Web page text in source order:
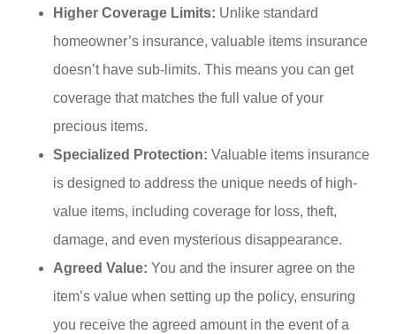
Higher Coverage Limits: Unlike standard
homeowner’s insurance, valuable items insurance
doesn’t have sub-limits. This means you can get
coverage that matches the full value of your
precious items.
Specialized Protection: Valuable items insurance
is designed to address the unique needs of high-
value items, including coverage for loss, theft,
damage, and even mysterious disappearance.
Agreed Value: You and the insurer agree on the
item’s value when setting up the policy, ensuring
you receive the agreed amount in the event of a